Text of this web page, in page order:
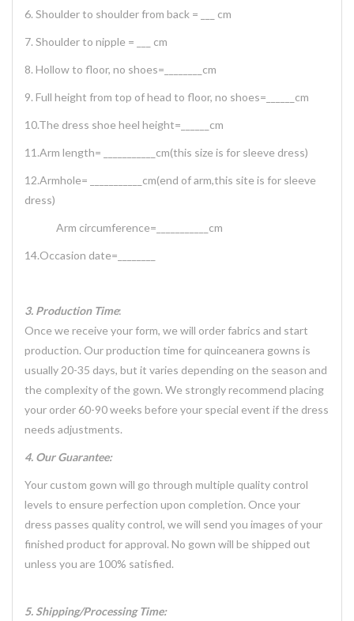
6. Shoulder to shoulder from back = ___ cm
7. Shoulder to nipple = ___ cm
8. Hollow to floor, no shoes=________cm
9. Full height from top of head to floor, no shoes=______cm
10.The dress shoe heel height=______cm
11.Arm length= ___________cm(this size is for sleeve dress)
12.Armhole= ___________cm(end of arm,this site is for sleeve
dress)
Arm circumference=___________cm
14.Occasion date=________
3. Production Time:
Once we receive your form, we will order fabrics and start
production. Our production time for quinceanera gowns is
usually 20-35 days, but it varies depending on the season and
the complexity of the gown. We strongly recommend placing
your order 60-90 weeks before your special event if the dress
needs adjustments.
4. Our Guarantee:
Your custom gown will go through multiple quality control
levels to ensure perfection upon completion. Once your
dress passes quality control, we will send you images of your
finished product for approval. No gown will be shipped out
unless you are 100% satisfied.
5. Shipping/Processing Time: